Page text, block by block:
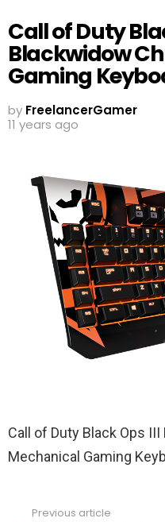
Call of Duty
Blackwidow
Gaming
by FreelancerGamer
11 years ago
Call of Duty Black Ops
Mechanical Gaming
Previous article